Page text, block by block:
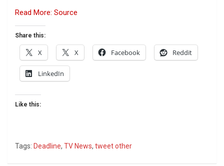
Read More: Source
Share this:
X X Facebook Reddit
LinkedIn
Like this:
Tags: Deadline, TV News, tweet other